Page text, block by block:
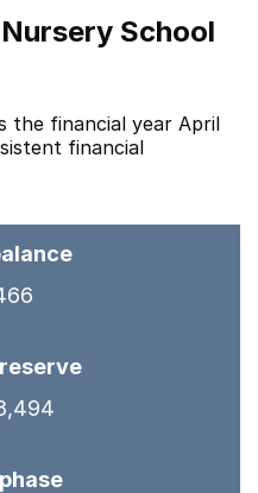
School
the financial year April
financial